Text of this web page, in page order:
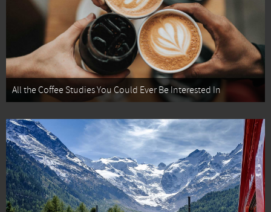
All the Coffee Studies You Could Ever Be Interested In